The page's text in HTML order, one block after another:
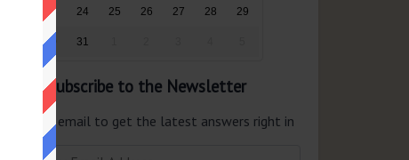
23 24 25 26 27 28 29
30 31
Subscribe to the Newsletter
Enter your email to get the latest answers right in
your inbox.